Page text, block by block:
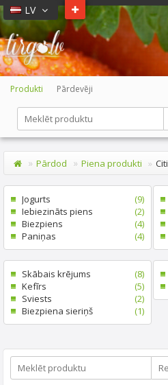
LV
Produkti Pārdevēji
Pārdod Piena produkti Citi
Jogurts
(9)
Iebiezināts piens
(2)
Biezpiens
(4)
Paniņas
(4)
Skābais krējums
(8)
Kefīrs
(5)
Sviests
(2)
Biezpiena sieriņš
(1)